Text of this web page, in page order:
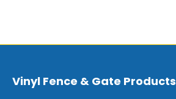
Vinyl Fence & Gate Products